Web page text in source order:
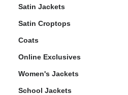
Satin Jackets
Satin Croptops
Coats
Online Exclusives
Women's Jackets
School Jackets